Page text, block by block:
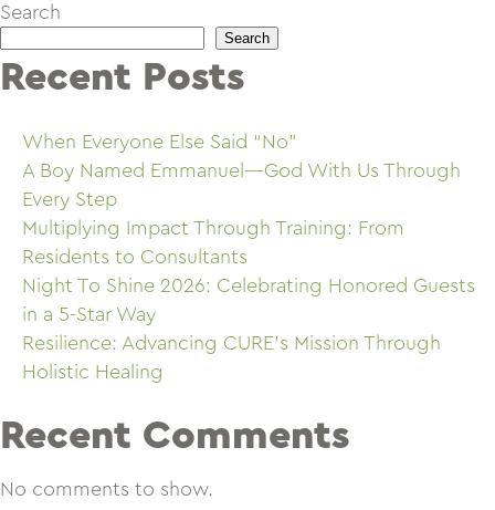
Search
Search
Recent Posts
When Everyone Else Said “No”
A Boy Named Emmanuel—God With Us Through
Every Step
Multiplying Impact Through Training: From
Residents to Consultants
Night To Shine 2026: Celebrating Honored Guests
in a 5-Star Way
Resilience: Advancing CURE’s Mission Through
Holistic Healing
Recent Comments
No comments to show.